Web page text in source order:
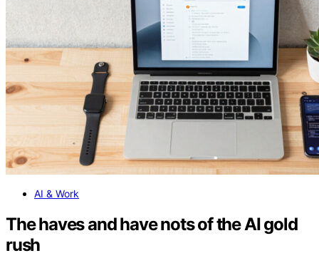
AI & Work
The haves and have nots of the AI gold
rush